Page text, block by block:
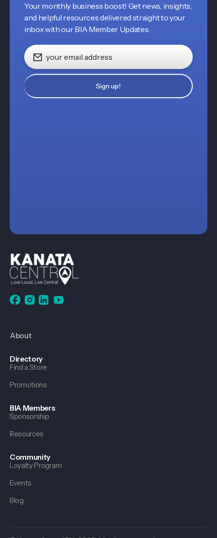
Your monthly business boost! Get news, insights,
and helpful resources delivered straight to your
inbox with our BIA Member Updates.
About
Directory
Find a Store
Promotions
BIA Members
Sponsorship
Resources
Community
Loyalty Program
Events
Blog